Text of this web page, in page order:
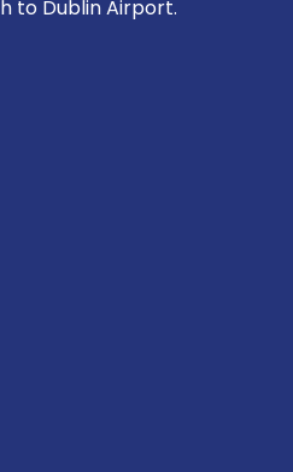
to Dublin Airport.